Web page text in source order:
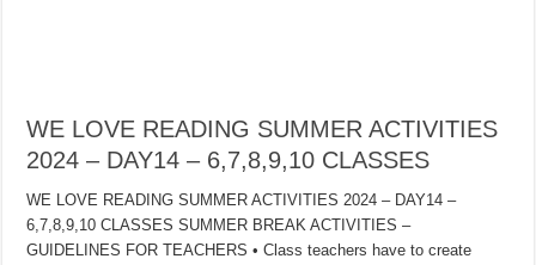
WE LOVE READING SUMMER ACTIVITIES
2024 – DAY14 – 6,7,8,9,10 CLASSES
WE LOVE READING SUMMER ACTIVITIES 2024 – DAY14 –
6,7,8,9,10 CLASSES SUMMER BREAK ACTIVITIES –
GUIDELINES FOR TEACHERS • Class teachers have to create